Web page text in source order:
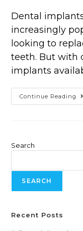
Dental
increasingly
looking to
teeth. But with
implants
Continue Reading
Search
SEARCH
Recent Posts